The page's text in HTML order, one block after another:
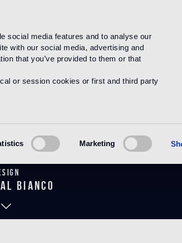
social media features and to analyse our
with our social media, advertising and
that you’ve provided to them or that
or session cookies or first and third party
Marketing
DECORATIONS
bianco